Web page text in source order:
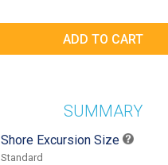
SUMMARY
Shore Excursion Size
Standard